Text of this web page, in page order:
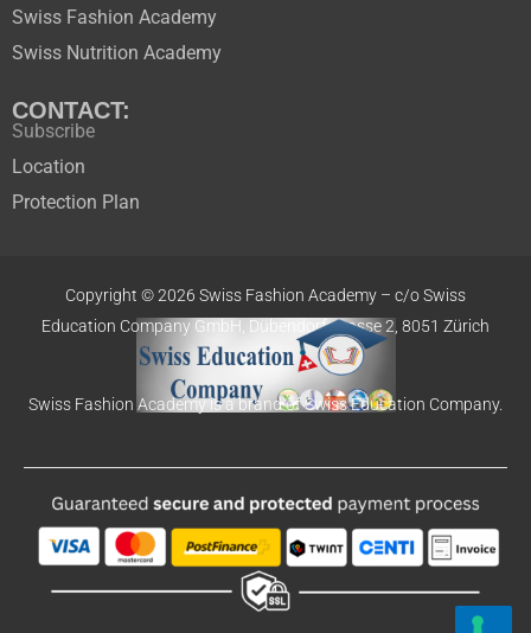
Swiss Fashion Academy
Swiss Nutrition Academy
CONTACT:
Subscribe
Location
Protection Plan
Copyright © 2026 Swiss Fashion Academy – c/o Swiss
Education Company GmbH, Dübendorfstrasse 2, 8051 Zürich
Swiss Fashion Academy is a brand of Swiss Education Company.